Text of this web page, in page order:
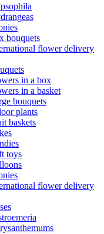
bouquets
flower delivery
in a box
in a basket
bouquets
plants
baskets
toys
flower delivery